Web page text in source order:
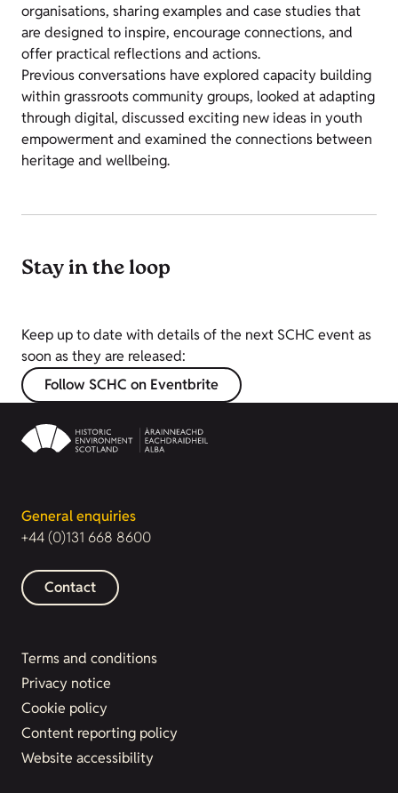
organisations, sharing examples and case studies that
are designed to inspire, encourage connections, and
offer practical reflections and actions.
Previous conversations have explored capacity building
within grassroots community groups, looked at adapting
through digital, discussed exciting new ideas in youth
empowerment and examined the connections between
heritage and wellbeing.
Stay in the loop
Keep up to date with details of the next SCHC event as
soon as they are released:
Follow SCHC on Eventbrite
General enquiries
+44 (0)131 668 8600
Contact
Terms and conditions
Privacy notice
Cookie policy
Content reporting policy
Website accessibility